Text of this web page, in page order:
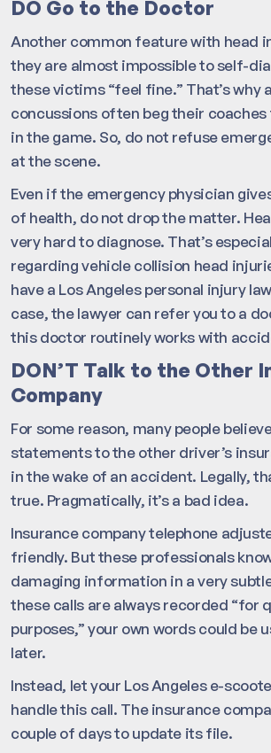
DO Go to the Doctor
Another common feature with head
they are almost impossible to self-
these victims “feel fine.” That’s why
concussions often beg their
in the game. So, do not refuse
at the scene.
Even if the emergency physician
of health, do not drop the matter.
very hard to diagnose. That’s
regarding vehicle collision head
have a Los Angeles personal injury
case, the lawyer can refer you to a
this doctor routinely works with
DON’T Talk to the Other
Company
For some reason, many people
statements to the other driver’s
in the wake of an accident. Legally,
true. Pragmatically, it’s a bad idea.
Insurance company telephone
friendly. But these professionals
damaging information in a very
these calls are always recorded “for
purposes,” your own words could be
later.
Instead, let your Los Angeles e-
handle this call. The insurance
couple of days to update its file.